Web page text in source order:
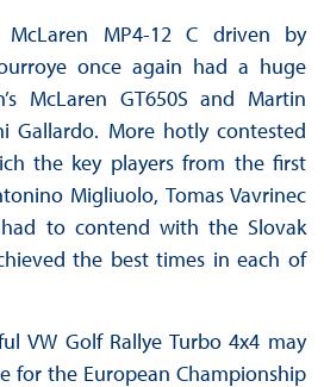
MP4-12 C driven by
once again had a huge
McLaren GT650S and Martin
Gallardo. More hotly contested
the key players from the first
Migliuolo, Tomas Vavrinec
to contend with the Slovak
the best times in each of
VW Golf Rallye Turbo 4x4 may
for the European Championship